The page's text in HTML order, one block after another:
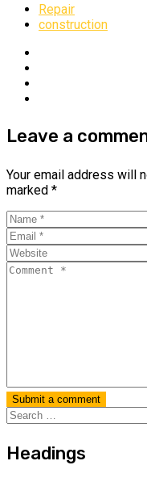
Repair
construction
Leave a
Your email address will
marked *
Headings